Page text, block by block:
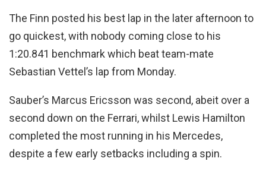
The Finn posted his best lap in the later afternoon to
go quickest, with nobody coming close to his
1:20.841 benchmark which beat team-mate
Sebastian Vettel’s lap from Monday.
Sauber’s Marcus Ericsson was second, abeit over a
second down on the Ferrari, whilst Lewis Hamilton
completed the most running in his Mercedes,
despite a few early setbacks including a spin.